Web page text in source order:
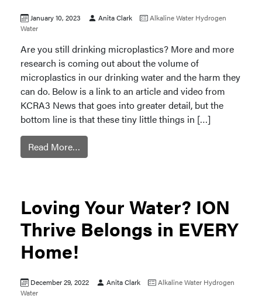
January 10, 2023 Anita Clark Alkaline Water Hydrogen
Water
Are you still drinking microplastics? More and more
research is coming out about the volume of
microplastics in our drinking water and the harm they
can do. Below is a link to an article and video from
KCRA3 News that goes into greater detail, but the
bottom line is that these tiny little things in […]
Read More…
Loving Your Water? ION
Thrive Belongs in EVERY
Home!
December 29, 2022 Anita Clark Alkaline Water Hydrogen
Water